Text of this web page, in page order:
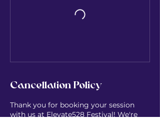
Cancellation Policy
Thank you for booking your session
with us at Elevate528 Festival! We're